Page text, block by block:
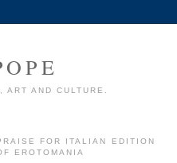
AND CULTURE.
FOR ITALIAN EDITION
EROTOMANIA